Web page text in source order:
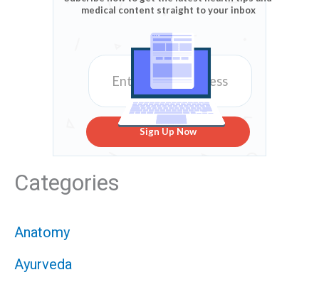
medical content straight to your inbox
Sign Up Now
Categories
Anatomy
Ayurveda